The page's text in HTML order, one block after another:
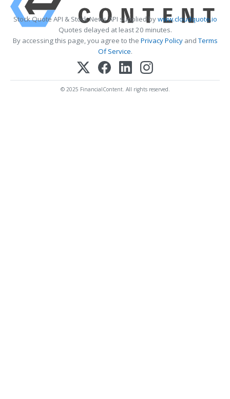
Stock Quote API & Stock News API supplied bywww.cloudquote.io
Quotes delayed at least 20 minutes.
By accessing this page, you agree to the Privacy PolicyandTerms
Of Service.
© 2025 FinancialContent. All rights reserved.